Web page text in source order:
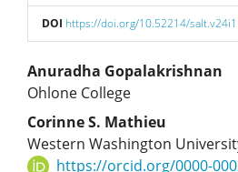
DOI https://doi.org/10.52214/
Main
Article
Content
Anuradha Gopalakrishnan
Ohlone College
Corinne S. Mathieu
Western Washington
https://orcid.org/0000-